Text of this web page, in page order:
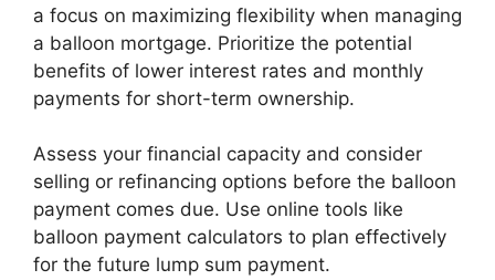
a focus on maximizing flexibility when managing
a balloon mortgage. Prioritize the potential
benefits of lower interest rates and monthly
payments for short-term ownership.
Assess your financial capacity and consider
selling or refinancing options before the balloon
payment comes due. Use online tools like
balloon payment calculators to plan effectively
for the future lump sum payment.